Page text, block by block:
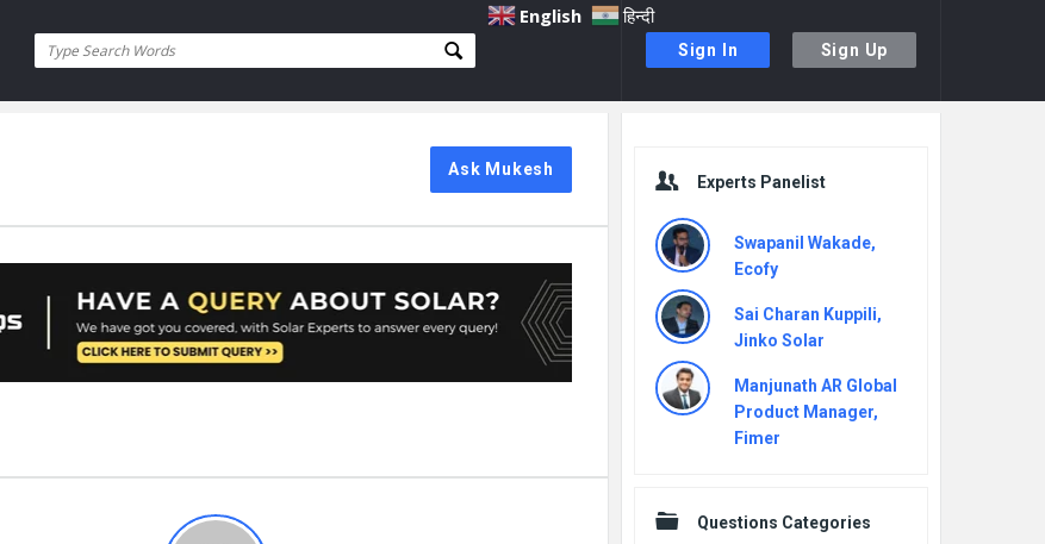
Sign In Sign Up
Ask Mukesh
Experts Panelist
Swapanil Wakade,
Ecofy
Sai Charan Kuppili,
Jinko Solar
Manjunath AR Global
Product Manager,
Fimer
Questions Categories
English हिन्दी